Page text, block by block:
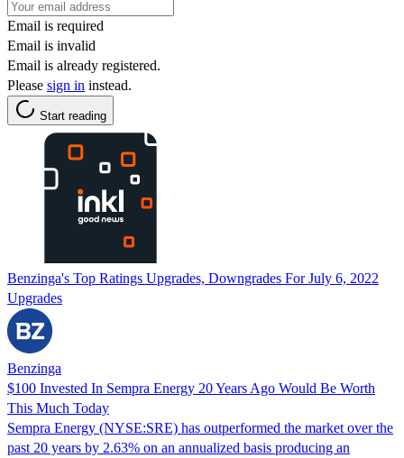
Email is required
Email is invalid
Email is already registered.
Please sign in instead.
Start reading
Benzinga's Top Ratings Upgrades, Downgrades For July 6, 2022
Upgrades
Benzinga
$100 Invested In Sempra Energy 20 Years Ago Would Be Worth
This Much Today
Sempra Energy (NYSE:SRE) has outperformed the market over the
past 20 years by 2.63% on an annualized basis producing an